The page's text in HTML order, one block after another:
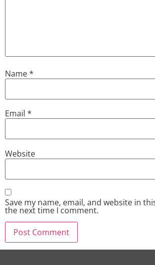
Name*
Email *
Website
Save my name, email, and website in
the next time I comment.